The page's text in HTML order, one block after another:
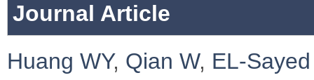
Journal Article
Huang WY, Qian W, EL-